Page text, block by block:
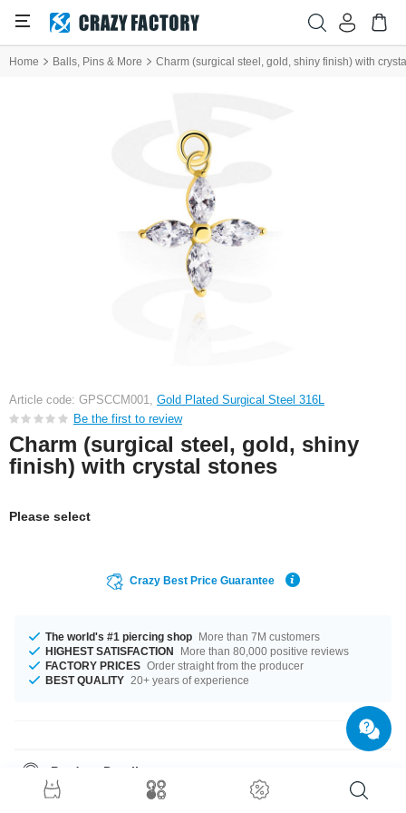
Home Balls, Pins & More Charm (surgical steel, gold, shiny finish) with
Article code: GPSCCM001, Gold Plated Surgical Steel 316L
Be the first to review
Charm (surgical steel, gold, shiny
finish) with crystal stones
Please select
Crazy Best Price Guarantee
The world's #1 piercing shop More than 7M customers
HIGHEST SATISFACTION
More than 80,000 positive reviews
FACTORY PRICES Order straight from the producer
BEST QUALITY 20+ years of experience
Product Details
The stonecolor is a beautiful Crystal. A super chic product at an